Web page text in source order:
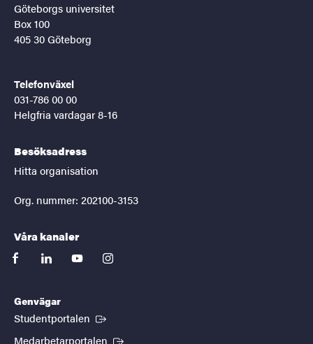
Göteborgs universitet
Box 100
405 30 Göteborg
Telefonväxel
031-786 00 00
Helgfria vardagar 8-16
Besöksadress
Hitta organisation
Org. nummer: 202100-3153
Våra kanaler
facebooklinkedinyoutubeinstagram
Genvägar
Studentportalen (Extern länk)
Medarbetarportalen (Extern länk)